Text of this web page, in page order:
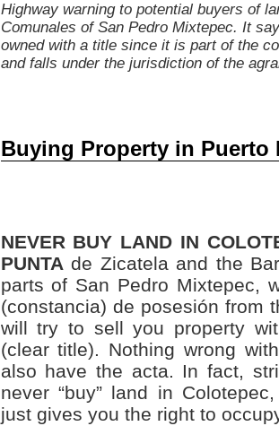
Highway warning to potential buyers of
Comunales of San Pedro Mixtepec. It
owned with a title since it is part of the
and falls under the jurisdiction of the
Buying Property in Puerto
NEVER BUY LAND IN
PUNTA de Zicatela and the
parts of San Pedro Mixtepec,
(constancia) de posesión from
will try to sell you property
(clear title). Nothing wrong
also have the acta. In fact,
never “buy” land in
just gives you the right to